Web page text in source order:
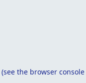
(see the browser console